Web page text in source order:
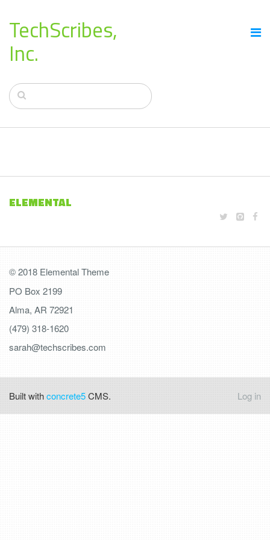
TechScribes,
Inc.
ELEMENTAL
© 2018 Elemental Theme
PO Box 2199
Alma, AR 72921
(479) 318-1620
sarah@techscribes.com
Built withconcrete5CMS. Log in